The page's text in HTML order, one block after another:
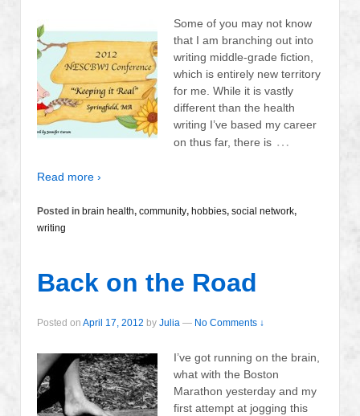
Some of you may not know
that I am branching out into
writing middle-grade fiction,
which is entirely new territory
for me. While it is vastly
different than the health
writing I’ve based my career
on thus far, there is …
Read more ›
Posted in brain health, community, hobbies, social network,
writing
Back on the Road
Posted on April 17, 2012 by Julia — No Comments ↓
I’ve got running on the brain,
what with the Boston
Marathon yesterday and my
first attempt at jogging this